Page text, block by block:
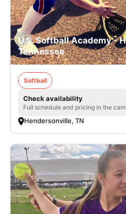
U.S. Softball Academy -
Tennessee
Softball
Check availability
Full schedule and pricing in the
Hendersonville, TN